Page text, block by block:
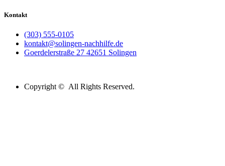
Kontakt
(303) 555-0105
kontakt@solingen-nachhilfe.de
Goerdelerstraße 27 42651 Solingen
Copyright © All Rights Reserved.